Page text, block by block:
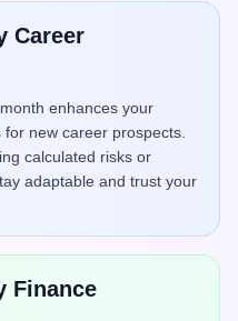
Career
enhances your
new career prospects.
calculated risks or
adaptable and trust your
Finance